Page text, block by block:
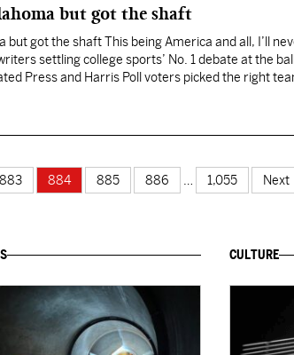
but got the shaft
but got the shaft This being America and all, I’ll
settling college sports’ No. 1 debate at the
Press and Harris Poll voters picked the right
883 884 885 886 1,055 Next
CULTURE